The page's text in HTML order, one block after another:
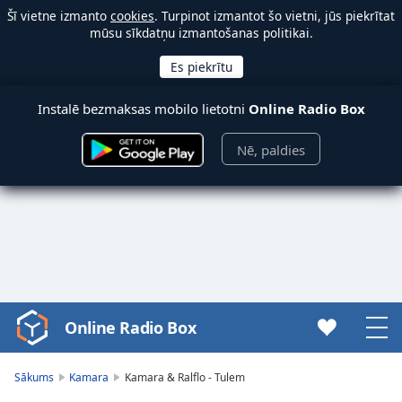
Šī vietne izmanto cookies. Turpinot izmantot šo vietni, jūs piekrītat
mūsu sīkdatņu izmantošanas politikai.
Instalē bezmaksas mobilo lietotni Online Radio Box
Nē, paldies
Video
Player
Online Radio Box
Sākums Kamara Kamara & Ralflo - Tulem